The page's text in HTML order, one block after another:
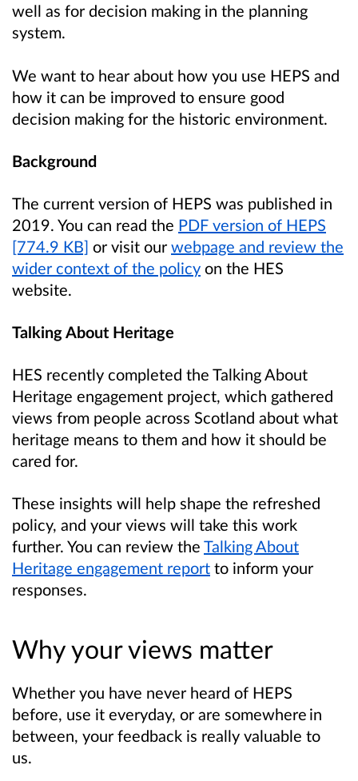
well as for decision making in the planning
system.
We want to hear about how you use HEPS and
how it can be improved to ensure good
decision making for the historic environment.
Background
The current version of HEPS was published in
2019. You can read the PDF version of HEPS
[774.9 KB] or visit our webpage and review the
wider context of the policy on the HES
website.
Talking About Heritage
HES recently completed the Talking About
Heritage engagement project, which gathered
views from people across Scotland about what
heritage means to them and how it should be
cared for.
These insights will help shape the refreshed
policy, and your views will take this work
further. You can review the Talking About
Heritage engagement report to inform your
responses.
Why your views matter
Whether you have never heard of HEPS
before, use it everyday, or are somewhere in
between, your feedback is really valuable to
us.